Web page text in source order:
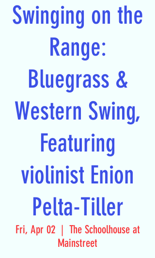
Swinging on the
Range:
Bluegrass &
Western Swing,
Featuring
violinist Enion
Pelta-Tiller
Fri, Apr 02
  |
The Schoolhouse at
Mainstreet